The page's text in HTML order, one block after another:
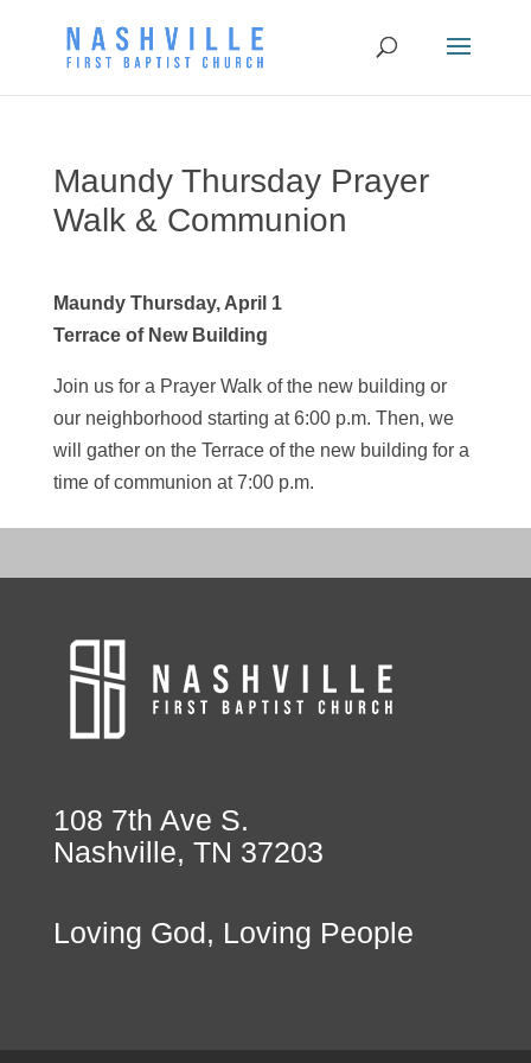
Maundy Thursday Prayer
Walk & Communion
Maundy Thursday, April 1
Terrace of New Building
Join us for a Prayer Walk of the new building or
our neighborhood starting at 6:00 p.m. Then, we
will gather on the Terrace of the new building for a
time of communion at 7:00 p.m.
108 7th Ave S.
Nashville, TN 37203
Loving God, Loving People